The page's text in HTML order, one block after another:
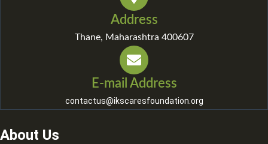
Address
Thane, Maharashtra 400607
E-mail Address
contactus@ikscaresfoundation.org
About Us